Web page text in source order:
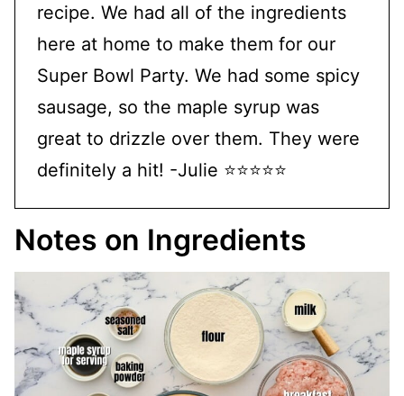
recipe. We had all of the ingredients
here at home to make them for our
Super Bowl Party. We had some spicy
sausage, so the maple syrup was
great to drizzle over them. They were
definitely a hit! -Julie ⭐⭐⭐⭐⭐
Notes on Ingredients